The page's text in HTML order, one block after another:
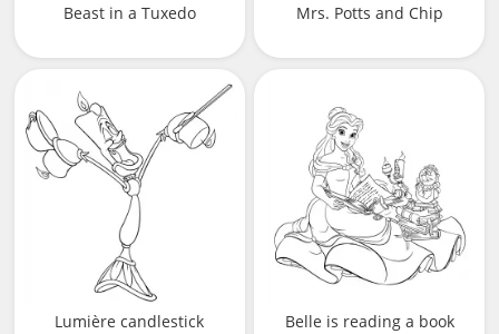
Beast in a Tuxedo Mrs. Potts and Chip
Lumière candlestick Belle is reading a book